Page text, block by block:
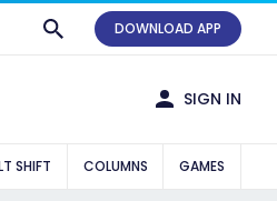
DOWNLOAD APP
SIGN IN
SHIFT COLUMNS GAMES